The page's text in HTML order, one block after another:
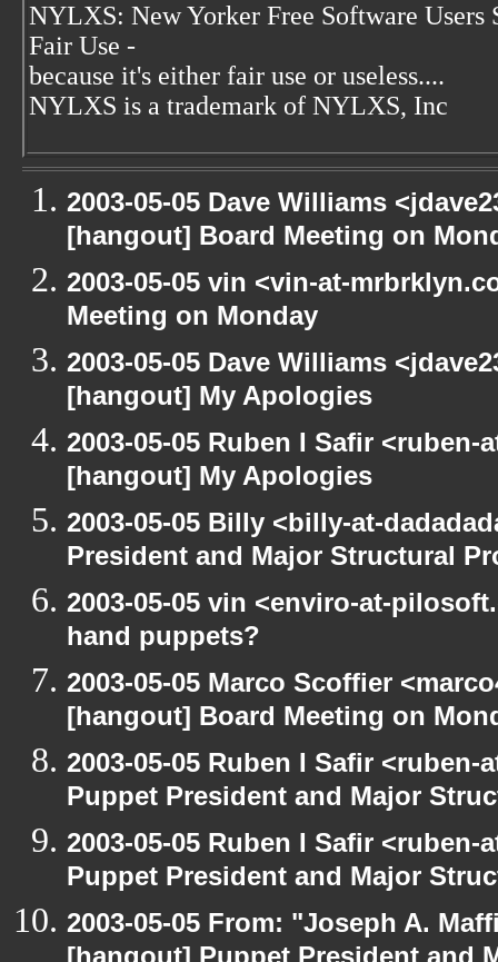
NYLXS: New Yorker Free Software Users
Fair Use -
because it's either fair use or useless....
NYLXS is a trademark of NYLXS, Inc
2003-05-05 Dave Williams
[hangout] Board Meeting on
2003-05-05 vin <vin-at-
Meeting on Monday
2003-05-05 Dave Williams
[hangout] My Apologies
2003-05-05 Ruben I Safir
[hangout] My Apologies
2003-05-05 Billy <billy-at-
President and Major Structural
2003-05-05 vin <enviro-at-
hand puppets?
2003-05-05 Marco Scoffier
[hangout] Board Meeting on
2003-05-05 Ruben I Safir
Puppet President and Major
2003-05-05 Ruben I Safir
Puppet President and Major
2003-05-05 From: "Joseph A.